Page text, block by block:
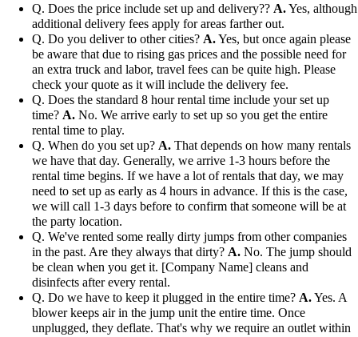
Q. Does the price include set up and delivery?? A.Yes, although
additional delivery fees apply for areas farther out.
Q. Do you deliver to other cities? A.Yes, but once again please
be aware that due to rising gas prices and the possible need for
an extra truck and labor, travel fees can be quite high. Please
check your quote as it will include the delivery fee.
Q. Does the standard 8 hour rental time include your set up
time? A. No. We arrive early to set up so you get the entire
rental time to play.
Q. When do you set up? A. That depends on how many rentals
we have that day. Generally, we arrive 1-3 hours before the
rental time begins. If we have a lot of rentals that day, we may
need to set up as early as 4 hours in advance. If this is the case,
we will call 1-3 days before to confirm that someone will be at
the party location.
Q. We've rented some really dirty jumps from other companies
in the past. Are they always that dirty? A. No. The jump should
be clean when you get it. [Company Name] cleans and
disinfects after every rental.
Q. Do we have to keep it plugged in the entire time? A.Yes. A
blower keeps air in the jump unit the entire time. Once
unplugged, they deflate. That's why we require an outlet within